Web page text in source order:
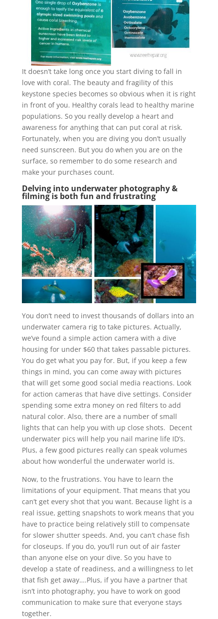
It doesn’t take long once you start diving to fall in
love with coral. The beauty and fragility of this
keystone species becomes so obvious when it is right
in front of you. Healthy corals lead to healthy marine
populations. So you really develop a heart and
awareness for anything that can put coral at risk.
Fortunately, when you are diving you don’t usually
need sunscreen. But you do when you are on the
surface, so remember to do some research and
make your purchases count.
Delving into underwater photography &
filming is both fun and frustrating
You don’t need to invest thousands of dollars into an
underwater camera rig to take pictures. Actually,
we’ve found a simple action camera with a dive
housing for under $60 that takes passable pictures.
You do get what you pay for. But, if you keep a few
things in mind, you can come away with pictures
that will get some good social media reactions. Look
for action cameras that have dive settings. Consider
spending some extra money on red filters to add
natural color. Also, there are a number of small
lights that can help you with up close shots. Decent
underwater pics will help you nail marine life ID’s.
Plus, a few good pictures really can speak volumes
about how wonderful the underwater world is.
Now, to the frustrations. You have to learn the
limitations of your equipment. That means that you
can’t get every shot that you want. Because light is a
real issue, getting snapshots to work means that you
have to practice being relatively still to compensate
for slower shutter speeds. And, you can’t chase fish
for closeups. If you do, you’ll run out of air faster
than anyone else on your dive. So you have to
develop a state of readiness, and a willingness to let
that fish get away….Plus, if you have a partner that
isn’t into photography, you have to work on good
communication to make sure that everyone stays
together.